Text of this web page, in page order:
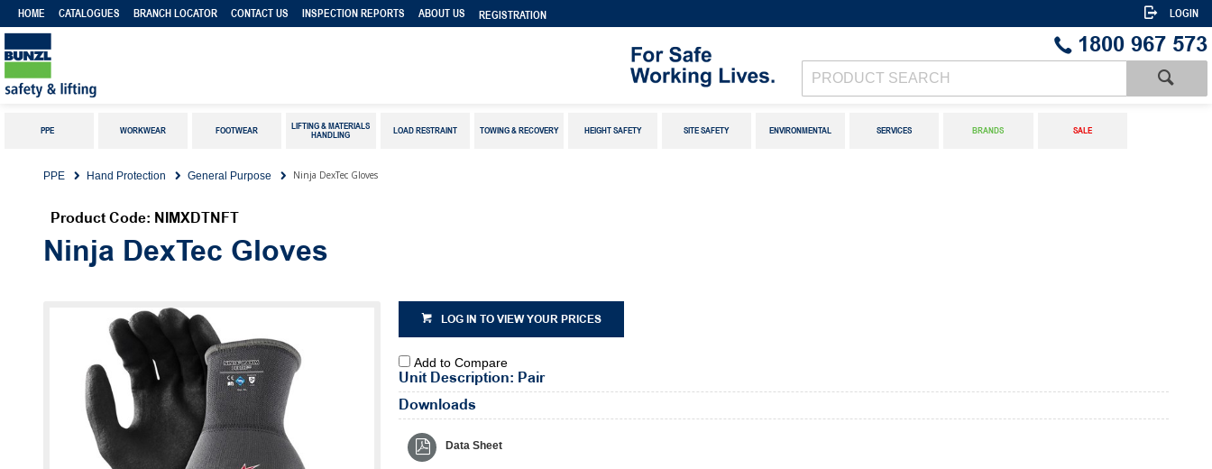
HOME CATALOGUES BRANCH LOCATOR CONTACT US INSPECTION REPORTS ABOUT US REGISTRATION LOGIN
1800 967 573
PPE WORKWEAR FOOTWEAR
LIFTING & MATERIALS
HANDLING
LOAD RESTRAINT TOWING & RECOVERY HEIGHT SAFETY SITE SAFETY ENVIRONMENTAL SERVICES BRANDS SALE
PPE Hand Protection General Purpose Ninja DexTec Gloves
Product Code: NIMXDTNFT
Ninja DexTec Gloves
LOG IN TO VIEW YOUR PRICES
Add to Compare
Unit Description: Pair
Downloads
Data Sheet